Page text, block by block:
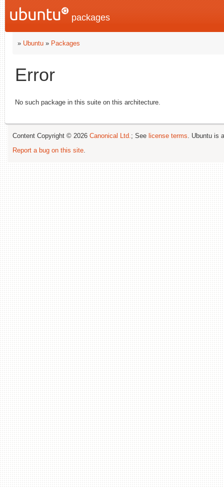
packages
» Ubuntu » Packages
Error
No such package in this suite on this architecture.
Content Copyright © 2026 Canonical Ltd.; See license terms. Ubuntu is
Report a bug on this site.